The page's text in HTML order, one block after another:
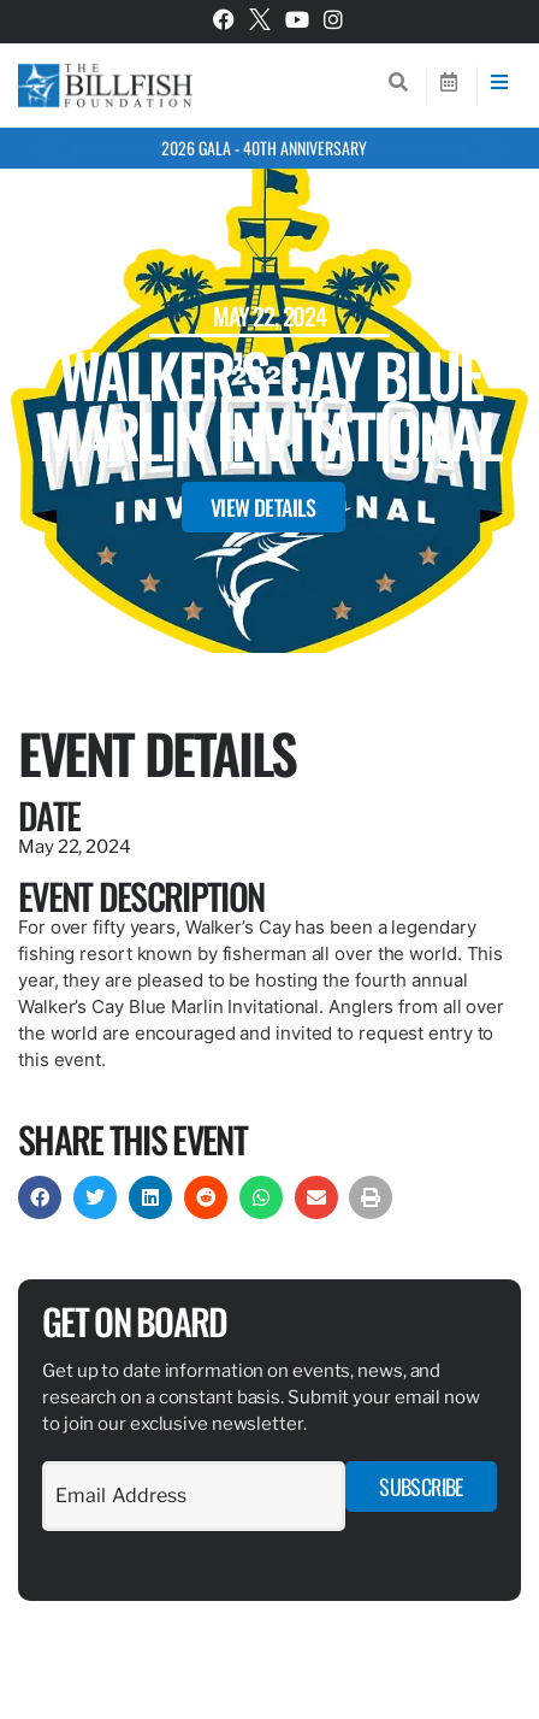
2026 GALA - 40TH ANNIVERSARY
MAY 22, 2024
WALKER’S CAY BLUE
MARLIN INVITATIONAL
VIEW DETAILS
EVENT DETAILS
DATE
May 22, 2024
EVENT DESCRIPTION
For over fifty years, Walker’s Cay has been a legendary
fishing resort known by fisherman all over the world. This
year, they are pleased to be hosting the fourth annual
Walker’s Cay Blue Marlin Invitational. Anglers from all over
the world are encouraged and invited to request entry to
this event.
SHARE THIS EVENT
GET ON BOARD
Get up to date information on events, news, and
research on a constant basis. Submit your email now
to join our exclusive newsletter.
SUBSCRIBE